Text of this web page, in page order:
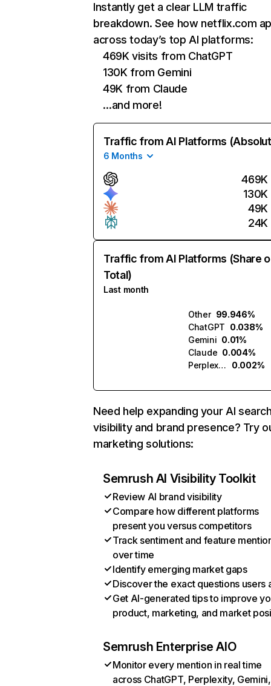
Instantly get a clear LLM traffic
breakdown. See how netflix.com
across today’s top AI platforms:
469K visits from ChatGPT
130K from Gemini
49K from Claude
…and more!
Traffic from AI Platforms
6 Months
469K
130K
49K
24K
Traffic from AI Platforms (Share
Total)
Last month
Other 99.946%
ChatGPT 0.038%
Gemini 0.01%
Claude 0.004%
Perplexity
0.002%
Need help expanding your AI
visibility and brand presence? Try
marketing solutions:
Semrush AI Visibility Toolkit
Review AI brand visibility
Compare how different platforms
present you versus competitors
Track sentiment and feature
over time
Identify emerging market gaps
Discover the exact questions users
Get AI-generated tips to improve
product, marketing, and market
Semrush Enterprise AIO
Monitor every mention in real time
across ChatGPT, Perplexity, Gemini,